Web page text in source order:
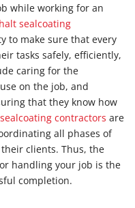
while working for an
sealcoating
to make sure that every
tasks safely, efficiently,
caring for the
on the job, and
that they know how
sealcoating contractors are
all phases of
clients. Thus, the
handling your job is the
completion.